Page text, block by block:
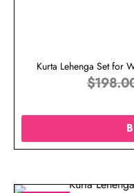
Kurta Lehenga Set for
$